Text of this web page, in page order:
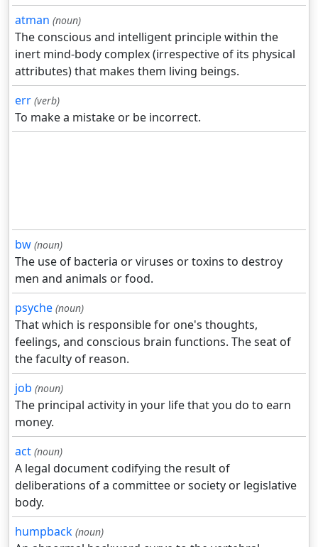
atman (noun)
The conscious and intelligent principle within the
inert mind-body complex (irrespective of its physical
attributes) that makes them living beings.
err (verb)
To make a mistake or be incorrect.
bw (noun)
The use of bacteria or viruses or toxins to destroy
men and animals or food.
psyche (noun)
That which is responsible for one's thoughts,
feelings, and conscious brain functions. The seat of
the faculty of reason.
job (noun)
The principal activity in your life that you do to earn
money.
act (noun)
A legal document codifying the result of
deliberations of a committee or society or legislative
body.
humpback (noun)